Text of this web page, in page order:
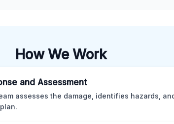
How We Work
and Assessment
assesses the damage, identifies hazards,